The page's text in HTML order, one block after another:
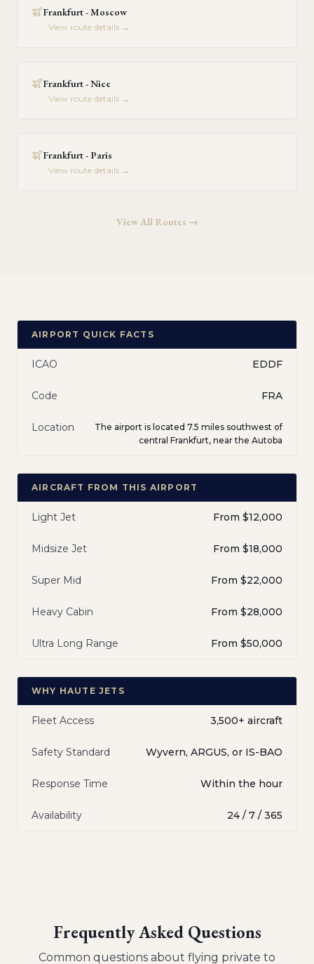
Frankfurt - Moscow
View route details →
Frankfurt - Nice
View route details →
Frankfurt - Paris
View route details →
View All Routes →
AIRPORT QUICK FACTS
ICAO EDDF
Code FRA
Location
The airport is located 7.5 miles southwest of
central Frankfurt, near the Autoba
AIRCRAFT FROM THIS AIRPORT
Light Jet From $12,000
Midsize Jet From $18,000
Super Mid From $22,000
Heavy Cabin From $28,000
Ultra Long Range From $50,000
WHY HAUTE JETS
Fleet Access 3,500+ aircraft
Safety Standard Wyvern, ARGUS, or IS-BAO
Response Time Within the hour
Availability 24 / 7 / 365
Frequently Asked Questions
Common questions about flying private to